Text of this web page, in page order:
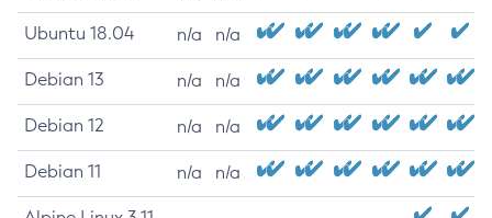
Ubuntu 18.04 n/a n/a
Debian 13 n/a n/a
Debian 12 n/a n/a
Debian 11 n/a n/a